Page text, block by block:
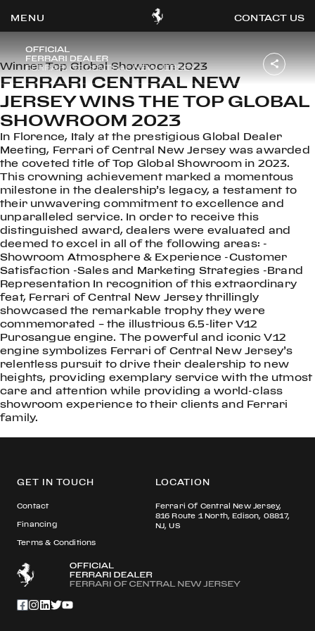
CONTACT US
Winner Top Global Showroom 2023
FERRARI CENTRAL NEW
JERSEY WINS THE TOP GLOBAL
SHOWROOM 2023
In Florence, Italy at the prestigious Global Dealer
Meeting, Ferrari of Central New Jersey was awarded
the coveted title of Top Global Showroom in 2023.
This crowning achievement marked a momentous
milestone in the dealership’s legacy, a testament to
their unwavering commitment to excellence and
unparalleled service. In order to receive this
distinguished award, dealers were evaluated and
deemed to excel in all of the following areas: -
Showroom Atmosphere & Experience -Customer
Satisfaction -Sales and Marketing Strategies -Brand
Representation In recognition of this extraordinary
feat, Ferrari of Central New Jersey thrillingly
showcased the remarkable trophy they were
commemorated – the illustrious 6.5-liter V12
Purosangue engine. The powerful and iconic V12
engine symbolizes Ferrari of Central New Jersey’s
relentless pursuit to drive their dealership to new
heights, providing exemplary service with the utmost
care and attention while providing a world-class
showroom experience to their clients and Ferrari
family.
GET IN TOUCH
Contact
Financing
Terms & Conditions
LOCATION
Ferrari Of Central New Jersey,
816 Route 1 North, Edison, 08817,
NJ, US